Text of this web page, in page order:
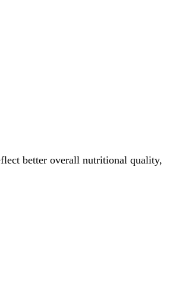
better overall nutritional quality,